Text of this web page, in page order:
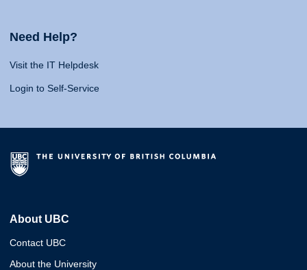
Need Help?
Visit the IT Helpdesk
Login to Self-Service
About UBC
Contact UBC
About the University